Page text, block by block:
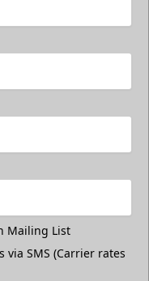
Mailing List
via SMS (Carrier rates